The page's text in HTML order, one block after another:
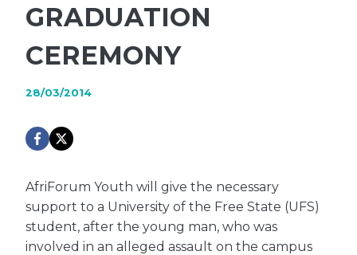
GRADUATION
CEREMONY
28/03/2014
AfriForum Youth will give the necessary
support to a University of the Free State (UFS)
student, after the young man, who was
involved in an alleged assault on the campus